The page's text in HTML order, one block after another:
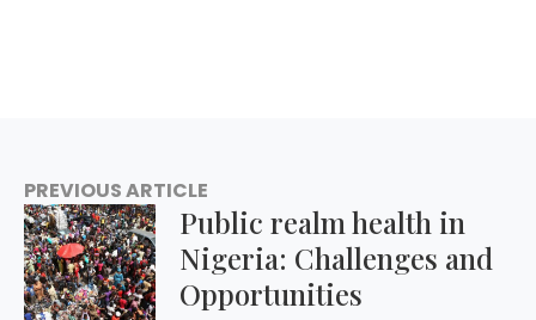
PREVIOUS ARTICLE
Public realm health in
Nigeria: Challenges and
Opportunities